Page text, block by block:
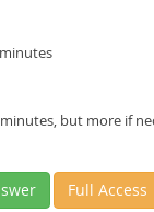
but more if
Full Access